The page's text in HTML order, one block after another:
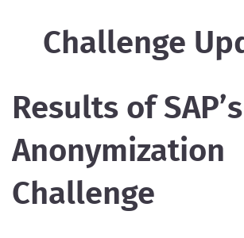
Challenge
Results of
Anonymization
Challenge